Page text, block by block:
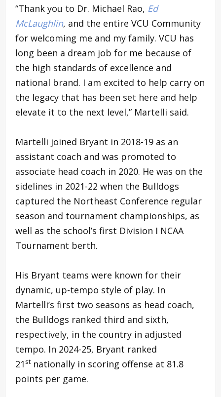
“Thank you to Dr. Michael Rao, Ed
McLaughlin, and the entire VCU Community
for welcoming me and my family. VCU has
long been a dream job for me because of
the high standards of excellence and
national brand. I am excited to help carry on
the legacy that has been set here and help
elevate it to the next level,” Martelli said.
Martelli joined Bryant in 2018-19 as an
assistant coach and was promoted to
associate head coach in 2020. He was on the
sidelines in 2021-22 when the Bulldogs
captured the Northeast Conference regular
season and tournament championships, as
well as the school’s first Division I NCAA
Tournament berth.
His Bryant teams were known for their
dynamic, up-tempo style of play. In
Martelli’s first two seasons as head coach,
the Bulldogs ranked third and sixth,
respectively, in the country in adjusted
tempo. In 2024-25, Bryant ranked
21 stnationally in scoring offense at 81.8
points per game.